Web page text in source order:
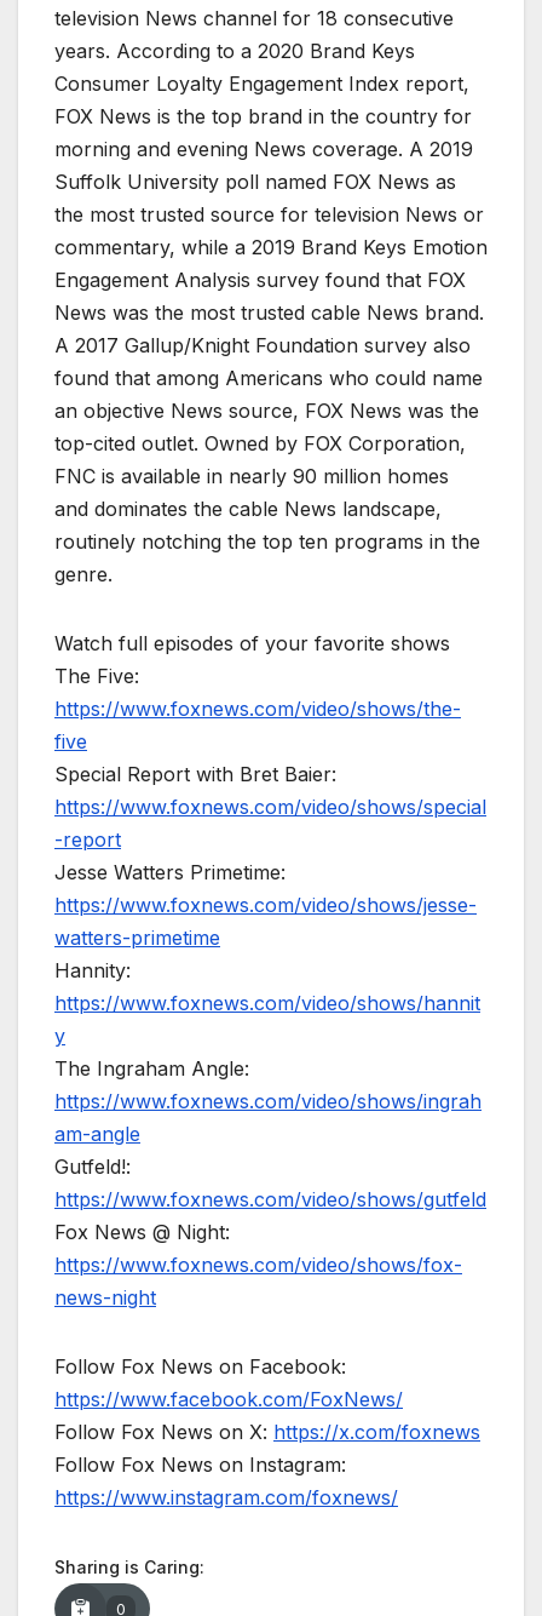
television News channel for 18 consecutive
years. According to a 2020 Brand Keys
Consumer Loyalty Engagement Index report,
FOX News is the top brand in the country for
morning and evening News coverage. A 2019
Suffolk University poll named FOX News as
the most trusted source for television News or
commentary, while a 2019 Brand Keys Emotion
Engagement Analysis survey found that FOX
News was the most trusted cable News brand.
A 2017 Gallup/Knight Foundation survey also
found that among Americans who could name
an objective News source, FOX News was the
top-cited outlet. Owned by FOX Corporation,
FNC is available in nearly 90 million homes
and dominates the cable News landscape,
routinely notching the top ten programs in the
genre.
Watch full episodes of your favorite shows
The Five:
https://www.foxnews.com/video/shows/the-
five
Special Report with Bret Baier:
https://www.foxnews.com/video/shows/special
-report
Jesse Watters Primetime:
https://www.foxnews.com/video/shows/jesse-
watters-primetime
Hannity:
https://www.foxnews.com/video/shows/hannit
y
The Ingraham Angle:
https://www.foxnews.com/video/shows/ingrah
am-angle
Gutfeld!:
https://www.foxnews.com/video/shows/gutfeld
Fox News @ Night:
https://www.foxnews.com/video/shows/fox-
news-night
Follow Fox News on Facebook:
https://www.facebook.com/FoxNews/
Follow Fox News on X: https://x.com/foxnews
Follow Fox News on Instagram:
https://www.instagram.com/foxnews/
Sharing is Caring:
0